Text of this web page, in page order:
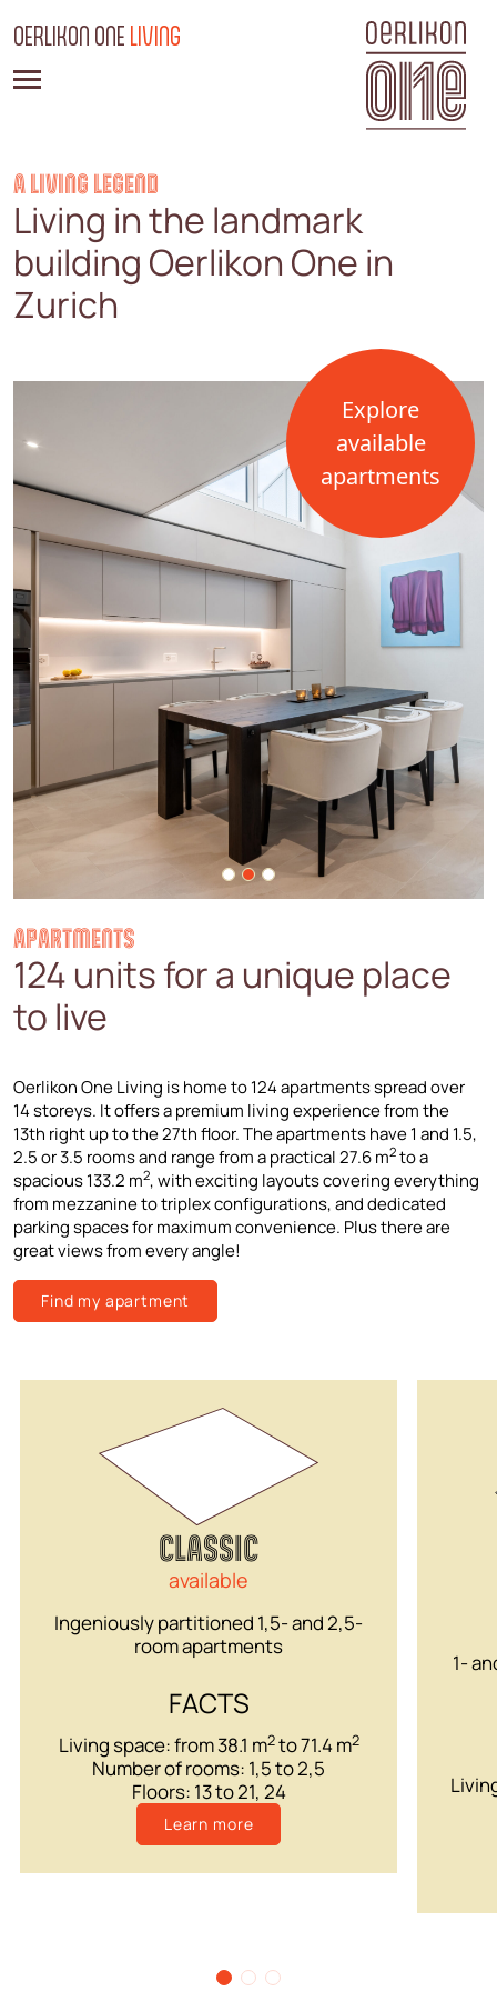
OERLIKON ONE LIVING
A LIVING LEGEND
Living in the landmark
building Oerlikon One in
Zurich
Explore
available
apartments
APARTMENTS
124 units for a unique place
to live
Find my apartment
Oerlikon One Living is home to 124 apartments spread over
14 storeys. It offers a premium living experience from the
13th right up to the 27th floor. The apartments have 1 and 1.5,
2.5 or 3.5 rooms and range from a practical 27.6 m2 to a
spacious 133.2 m2, with exciting layouts covering everything
from mezzanine to triplex configurations, and dedicated
parking spaces for maximum convenience. Plus there are
great views from every angle!
CLASSIC
available
Ingeniously partitioned 1,5- and 2,5-
room apartments
FACTS
Living space: from 38.1 m2to 71.4 m2
Number of rooms: 1,5 to 2,5
Floors: 13 to 21, 24
Learn more
1-